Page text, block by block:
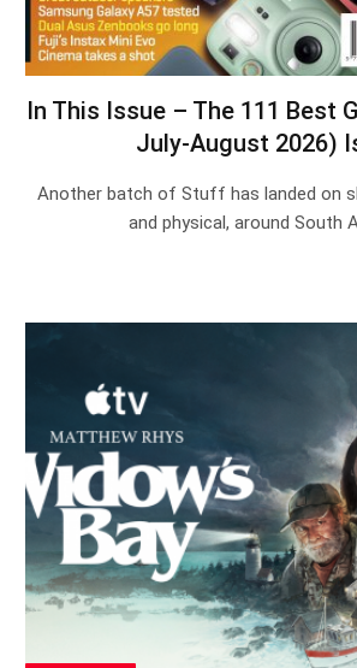
In This Issue – The 111 Best
July-August 2026)
Another batch of Stuff has landed on
and physical, around South